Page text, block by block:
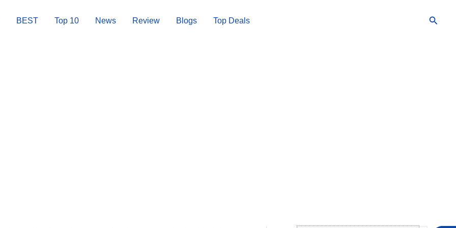
BEST Top 10 News Review Blogs Top Deals